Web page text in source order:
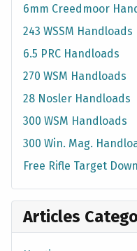
6mm Creedmoor
243 WSSM Handloads
6.5 PRC Handloads
270 WSM Handloads
28 Nosler Handloads
300 WSM Handloads
300 Win. Mag.
Free Rifle Target
Articles